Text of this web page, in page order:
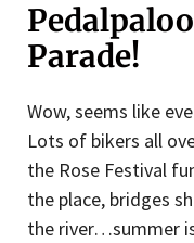
Parade!
Wow, seems like
Lots of bikers all
the Rose Festival
the place, bridges
the river…summer